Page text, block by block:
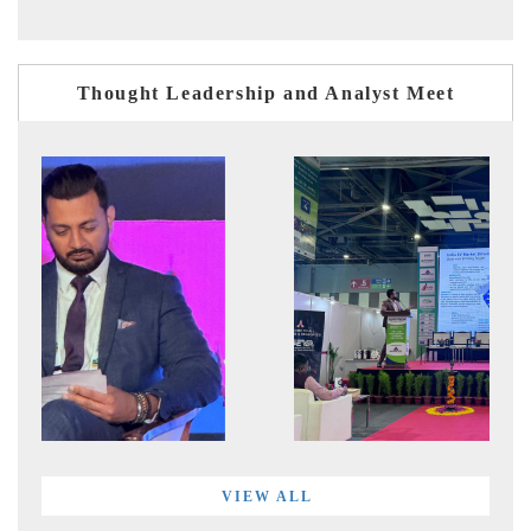
Thought Leadership and Analyst Meet
VIEW ALL